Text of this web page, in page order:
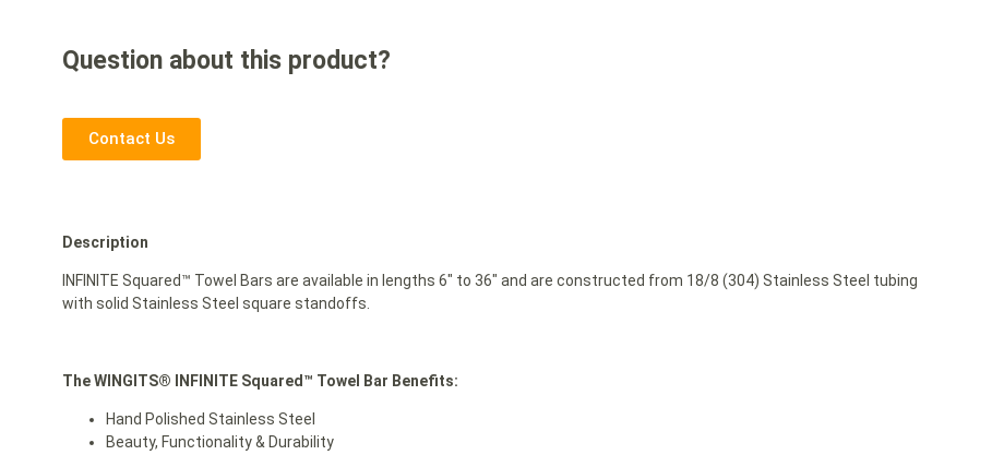
Question about this product?
Contact Us
Description
INFINITE Squared™ Towel Bars are available in lengths 6″ to 36″ and are constructed from 18/8 (304) Stainless Steel tubing
with solid Stainless Steel square standoffs.
The WINGITS® INFINITE Squared™ Towel Bar Benefits:
Hand Polished Stainless Steel
Beauty, Functionality & Durability